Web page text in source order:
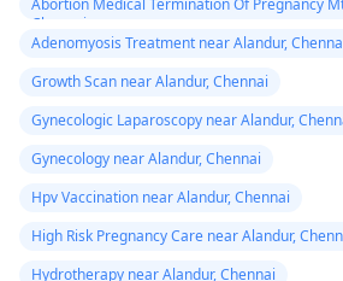
Chennai
Adenomyosis Treatment near Alandur,
Growth Scan near Alandur, Chennai
Gynecologic Laparoscopy near Alandur,
Gynecology near Alandur, Chennai
Hpv Vaccination near Alandur, Chennai
High Risk Pregnancy Care near Alandur,
Hydrotherapy near Alandur, Chennai